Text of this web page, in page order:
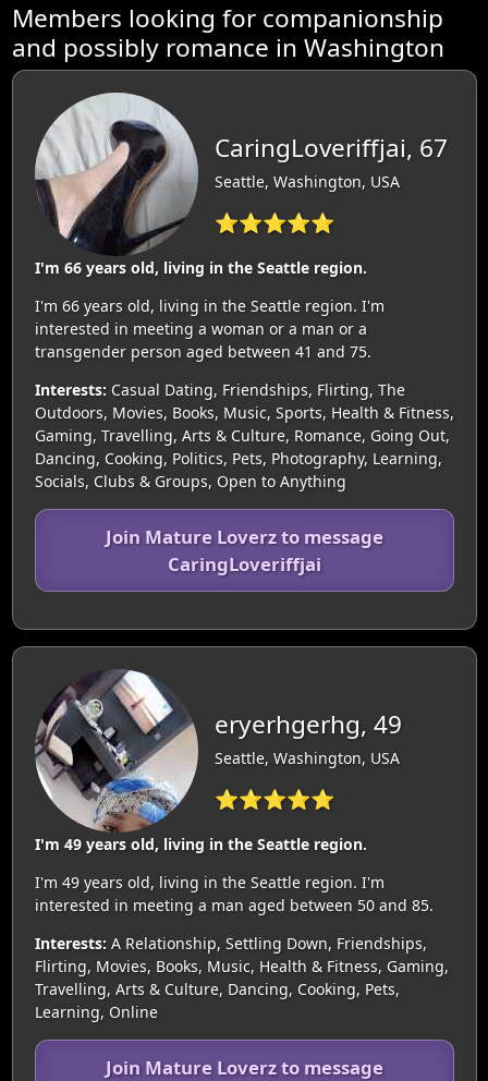
Members looking for companionship
and possibly romance in Washington
CaringLoveriffjai, 67
Seattle, Washington, USA
⭐⭐⭐⭐⭐
I'm 66 years old, living in the Seattle region.
I'm 66 years old, living in the Seattle region. I'm
interested in meeting a woman or a man or a
transgender person aged between 41 and 75.
Interests: Casual Dating, Friendships, Flirting, The
Outdoors, Movies, Books, Music, Sports, Health & Fitness,
Gaming, Travelling, Arts & Culture, Romance, Going Out,
Dancing, Cooking, Politics, Pets, Photography, Learning,
Socials, Clubs & Groups, Open to Anything
Join Mature Loverz to message
CaringLoveriffjai
eryerhgerhg, 49
Seattle, Washington, USA
⭐⭐⭐⭐⭐
I'm 49 years old, living in the Seattle region.
I'm 49 years old, living in the Seattle region. I'm
interested in meeting a man aged between 50 and 85.
Interests: A Relationship, Settling Down, Friendships,
Flirting, Movies, Books, Music, Health & Fitness, Gaming,
Travelling, Arts & Culture, Dancing, Cooking, Pets,
Learning, Online
Join Mature Loverz to message